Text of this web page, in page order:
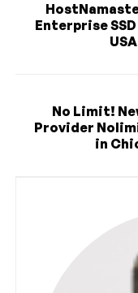
Enterprise
No Limit!
Provider
in